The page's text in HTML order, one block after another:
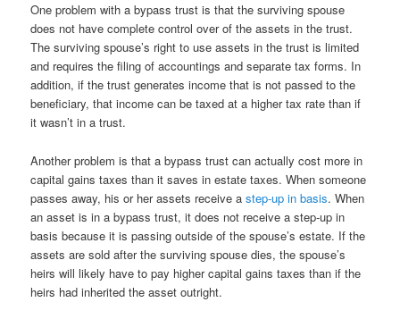
One problem with a bypass trust is that the surviving spouse
does not have complete control over of the assets in the trust.
The surviving spouse’s right to use assets in the trust is limited
and requires the filing of accountings and separate tax forms. In
addition, if the trust generates income that is not passed to the
beneficiary, that income can be taxed at a higher tax rate than if
it wasn’t in a trust.
Another problem is that a bypass trust can actually cost more in
capital gains taxes than it saves in estate taxes. When someone
passes away, his or her assets receive astep-up in basis. When
an asset is in a bypass trust, it does not receive a step-up in
basis because it is passing outside of the spouse’s estate. If the
assets are sold after the surviving spouse dies, the spouse’s
heirs will likely have to pay higher capital gains taxes than if the
heirs had inherited the asset outright.